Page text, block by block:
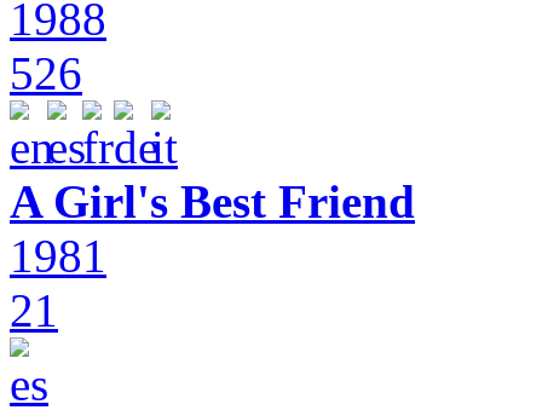
1988
526
A Girl's Best Friend
1981
21